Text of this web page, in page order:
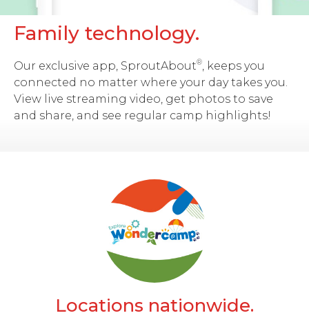
Family technology.
Our exclusive app, SproutAbout®, keeps you
connected no matter where your day takes you.
View live streaming video, get photos to save
and share, and see regular camp highlights!
Locations nationwide.